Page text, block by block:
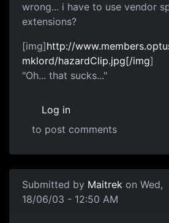
wrong... i have to use vendor
extensions?
[img]http://
mklord/hazardClip.jpg[/img]
"Oh... that sucks..."
Log in
to post comments
Submitted by Maitrek on Wed,
18/06/03 - 12:50 AM